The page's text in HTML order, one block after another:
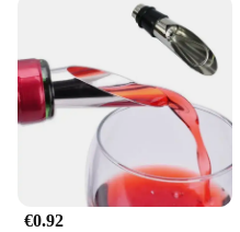
be used in various
retail stores. Its ease of
an ideal choice for both
use. The wholesale
become a vendor or
option for those looking
organizational
set up a boutique or
wardrobe, this
have accessory.
€0.92